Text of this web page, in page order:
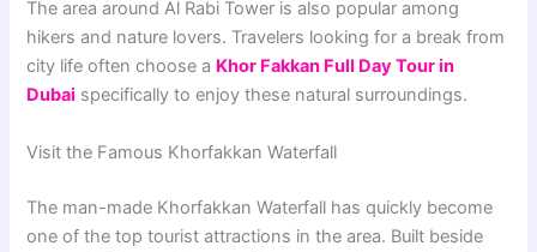
The area around Al Rabi Tower is also popular among
hikers and nature lovers. Travelers looking for a break from
city life often choose a Khor Fakkan Full Day Tour in
Dubai specifically to enjoy these natural surroundings.
Visit the Famous Khorfakkan Waterfall
The man-made Khorfakkan Waterfall has quickly become
one of the top tourist attractions in the area. Built beside